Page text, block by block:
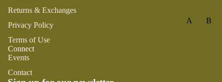
RM
A B
Returns & Exchanges
Privacy Policy
Terms of Use
Connect
Events
Contact